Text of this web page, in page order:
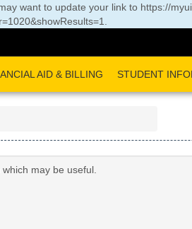
want to update your link to https://
AID & BILLING STUDENT
may be useful.